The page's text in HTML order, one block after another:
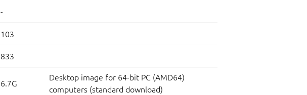
-
103
833
6.7G
Desktop image for 64-bit PC (AMD64)
computers (standard download)